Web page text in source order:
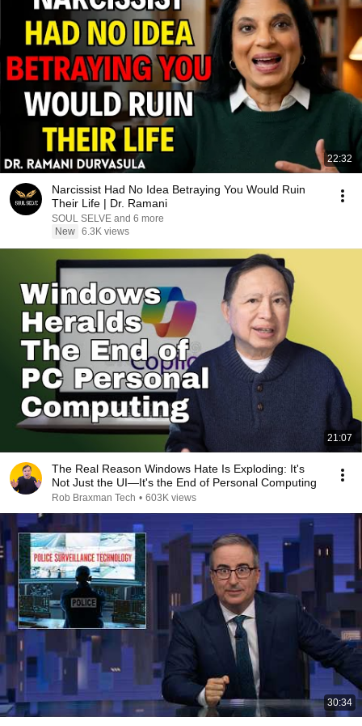
22:32
Narcissist Had No Idea Betraying You Would Ruin
Their Life | Dr. Ramani
SOUL SELVE and 6 more
New 6.3K views
21:07
The Real Reason Windows Hate Is Exploding: It's
Not Just the UI—It's the End of Personal Computing
Rob Braxman Tech • 603K views
30:34